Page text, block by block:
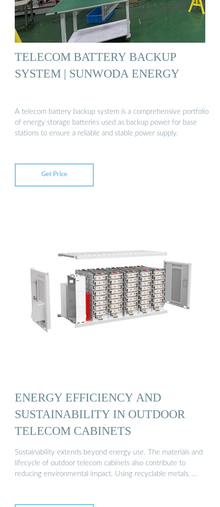
TELECOM BATTERY BACKUP
SYSTEM | SUNWODA ENERGY
A telecom battery backup system is a comprehensive portfolio
of energy storage batteries used as backup power for base
stations to ensure a reliable and stable power supply.
Get Price
ENERGY EFFICIENCY AND
SUSTAINABILITY IN OUTDOOR
TELECOM CABINETS
Sustainability extends beyond energy use. The materials and
lifecycle of outdoor telecom cabinets also contribute to
reducing environmental impact. Using recyclable metals, …